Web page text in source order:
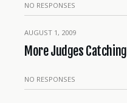
NO RESPONSES
AUGUST 1, 2009
More Judges
NO RESPONSES